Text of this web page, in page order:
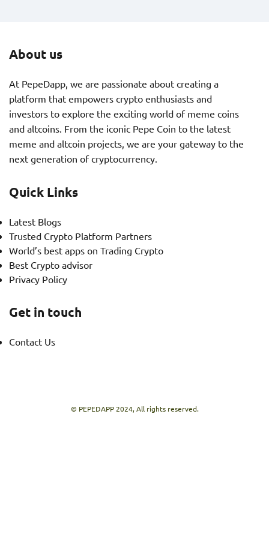
About us
At PepeDapp, we are passionate about creating a
platform that empowers crypto enthusiasts and
investors to explore the exciting world of meme coins
and altcoins. From the iconic Pepe Coin to the latest
meme and altcoin projects, we are your gateway to the
next generation of cryptocurrency.
Quick Links
Latest Blogs
Trusted Crypto Platform Partners
World’s best apps on Trading Crypto
Best Crypto advisor
Privacy Policy
Get in touch
Contact Us
© PEPEDAPP 2024, All rights reserved.